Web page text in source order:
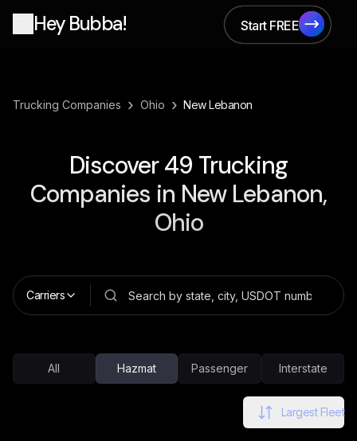
Hey Bubba!
Start FREE
Start FREE
Trucking Companies › Ohio › New Lebanon
Discover49 Trucking
Companies in New Lebanon,
Ohio
Carriers
All Hazmat Passenger Interstate
Largest Fleet